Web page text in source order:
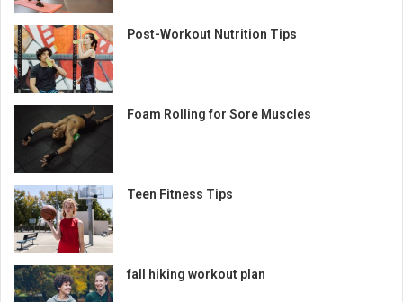
Post-Workout Nutrition Tips
Foam Rolling for Sore Muscles
Teen Fitness Tips
fall hiking workout plan